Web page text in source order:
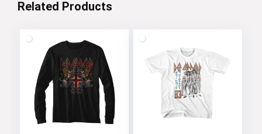
Related Products